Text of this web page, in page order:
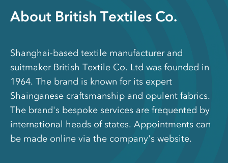
About British Textiles Co.
Shanghai-based textile manufacturer and
suitmaker British Textile Co. Ltd was founded in
1964. The brand is known for its expert
Shainganese craftsmanship and opulent fabrics.
The brand's bespoke services are frequented by
international heads of states. Appointments can
be made online via the company's website.